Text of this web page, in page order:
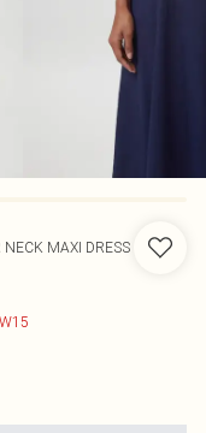
NECK MAXI DRESS